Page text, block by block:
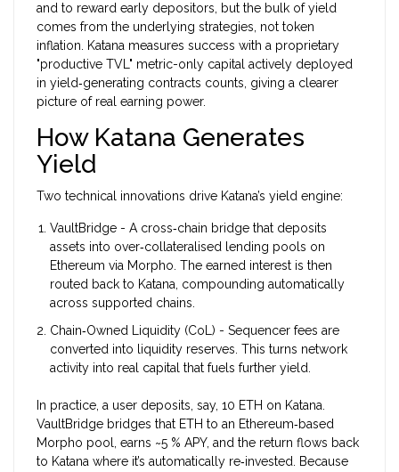
and to reward early depositors, but the bulk of yield
comes from the underlying strategies, not token
inflation. Katana measures success with a proprietary
"productive TVL" metric-only capital actively deployed
in yield‑generating contracts counts, giving a clearer
picture of real earning power.
How Katana Generates
Yield
Two technical innovations drive Katana’s yield engine:
VaultBridge - A cross‑chain bridge that deposits
assets into over‑collateralised lending pools on
Ethereum via Morpho . The earned interest is then
routed back to Katana, compounding automatically
across supported chains.
Chain‑Owned Liquidity (CoL ) - Sequencer fees are
converted into liquidity reserves. This turns network
activity into real capital that fuels further yield.
In practice, a user deposits, say, 10 ETH on Katana.
VaultBridge bridges that ETH to an Ethereum‑based
Morpho pool, earns ~5 % APY, and the return flows back
to Katana where it’s automatically re‑invested. Because